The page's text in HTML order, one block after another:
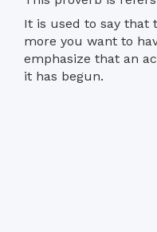
It is used to say that
more you want to
emphasize that an
it has begun.